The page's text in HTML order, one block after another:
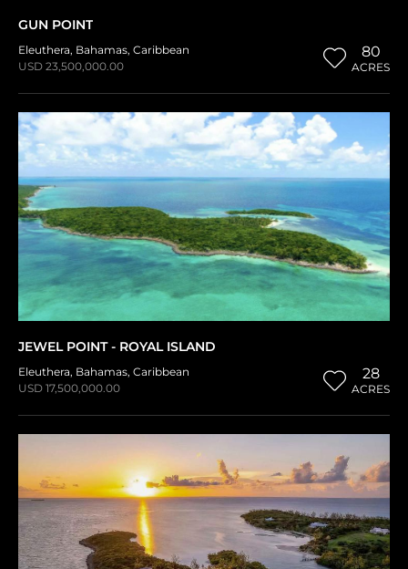
GUN POINT
Eleuthera, Bahamas, Caribbean
USD 23,500,000.00
80
ACRES
JEWEL POINT - ROYAL ISLAND
Eleuthera, Bahamas, Caribbean
USD 17,500,000.00
28
ACRES